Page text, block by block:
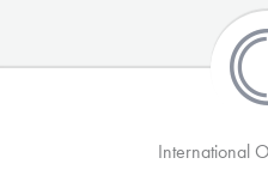
International